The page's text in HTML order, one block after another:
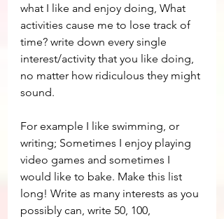
what I like and enjoy doing, What
activities cause me to lose track of
time? write down every single
interest/activity that you like doing,
no matter how ridiculous they might
sound.
For example I like swimming, or
writing; Sometimes I enjoy playing
video games and sometimes I
would like to bake. Make this list
long! Write as many interests as you
possibly can, write 50, 100,